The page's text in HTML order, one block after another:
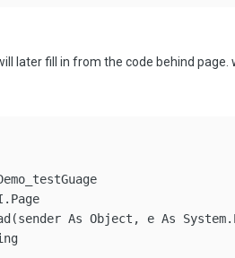
later fill in from the code behind page.
As Object, e As